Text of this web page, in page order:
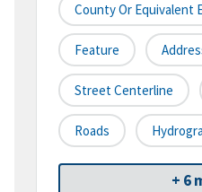
County Or Equivalent
Feature
Street Centerline
Roads
+ 6